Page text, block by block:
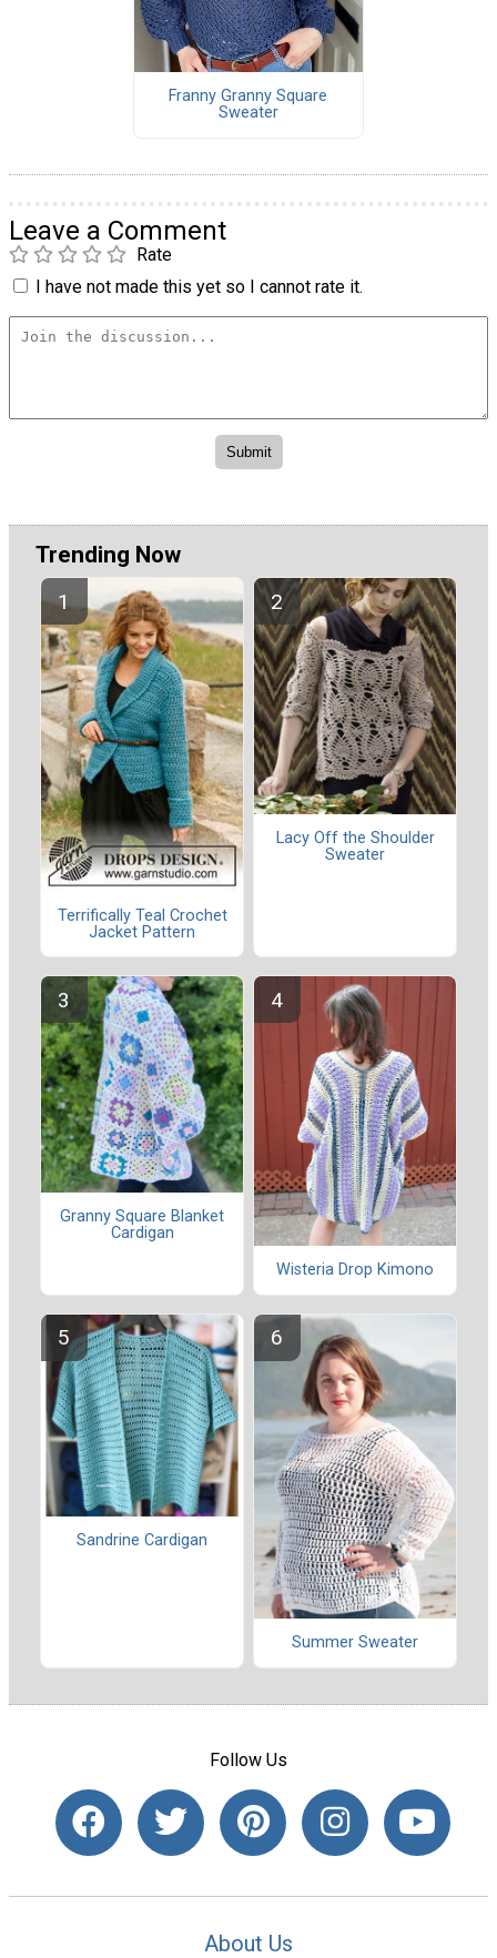
Franny Granny Square
Sweater
Leave a Comment
Rate
I have not made this yet so I cannot rate it.
Trending Now
Terrifically Teal Crochet
Jacket Pattern
Lacy Off the Shoulder
Sweater
Granny Square Blanket
Cardigan
Wisteria Drop Kimono
Sandrine Cardigan
Summer Sweater
Follow Us
About Us